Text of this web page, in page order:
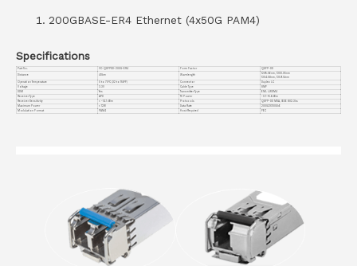
200GBASE-ER4 Ethernet (4x50G PAM4)
Specifications
Part No. VC-QSFPDD-200G-ER4 Form Factor
QSFP-DD
Distance
40km Wavelength
1295.56nm, 1300.05nm
1304.58nm, 1309.14nm
Operation Temperature
0 to 70°C (32 to 158°F) Connector
Duplex LC
Voltage
3.3V Cable Type
SMF
Yes Transmitter Type
EML LWDM4
Receiver Type
APD TX Power
-0.1~+5.6dBm
Receiver Sensitivity
< -14.1 dBm Protocols
QSFP-DD MSA, IEEE 802.3bs
Maximum Power
< 12W Data Rate
200G/2X100GbE
Modulation Format
PAM4 Host Required FEC